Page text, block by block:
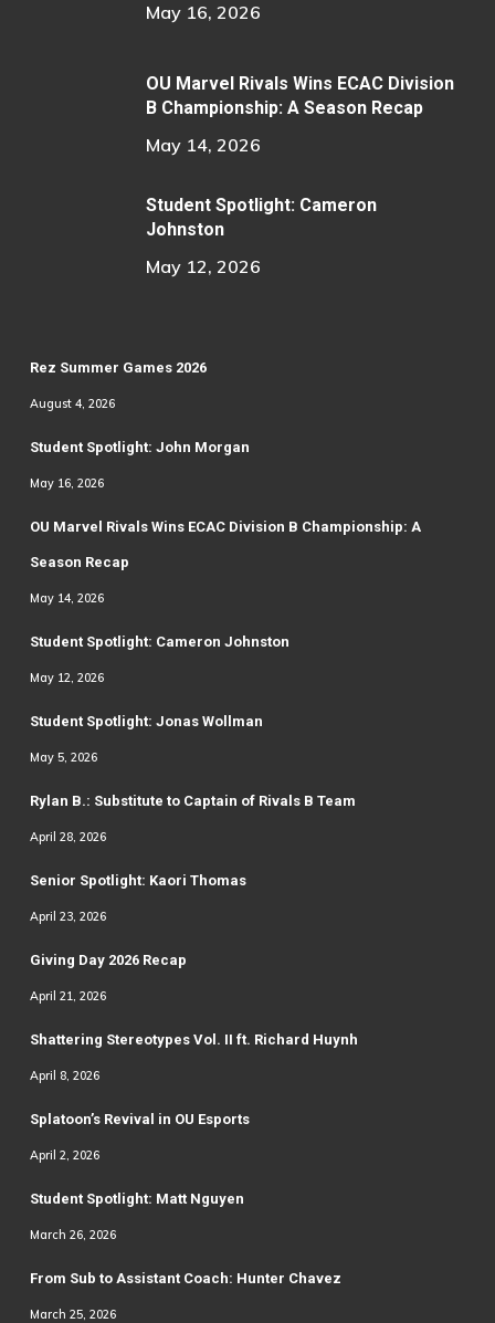
May 16, 2026
OU Marvel Rivals Wins ECAC Division
B Championship: A Season Recap
May 14, 2026
Student Spotlight: Cameron
Johnston
May 12, 2026
Rez Summer Games 2026
August 4, 2026
Student Spotlight: John Morgan
May 16, 2026
OU Marvel Rivals Wins ECAC Division B Championship: A
Season Recap
May 14, 2026
Student Spotlight: Cameron Johnston
May 12, 2026
Student Spotlight: Jonas Wollman
May 5, 2026
Rylan B.: Substitute to Captain of Rivals B Team
April 28, 2026
Senior Spotlight: Kaori Thomas
April 23, 2026
Giving Day 2026 Recap
April 21, 2026
Shattering Stereotypes Vol. II ft. Richard Huynh
April 8, 2026
Splatoon’s Revival in OU Esports
April 2, 2026
Student Spotlight: Matt Nguyen
March 26, 2026
From Sub to Assistant Coach: Hunter Chavez
March 25, 2026